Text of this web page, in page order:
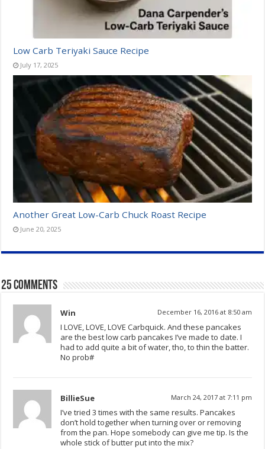
Low Carb Teriyaki Sauce Recipe
July 17, 2025
Another Great Low-Carb Chuck Roast Recipe
June 20, 2025
25 comments
Win December 16, 2016 at 8:50 am
I LOVE, LOVE, LOVE Carbquick. And these pancakes
are the best low carb pancakes I’ve made to date. I
had to add quite a bit of water, tho, to thin the batter.
No prob#
BillieSue March 24, 2017 at 7:11 pm
I’ve tried 3 times with the same results. Pancakes
don’t hold together when turning over or removing
from the pan. Hope somebody can give me tip. Is the
whole stick of butter put into the mix?